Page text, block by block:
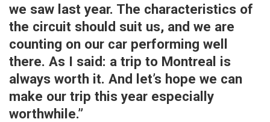
we saw last year. The characteristics of
the circuit should suit us, and we are
counting on our car performing well
there. As I said: a trip to Montreal is
always worth it. And let’s hope we can
make our trip this year especially
worthwhile.”